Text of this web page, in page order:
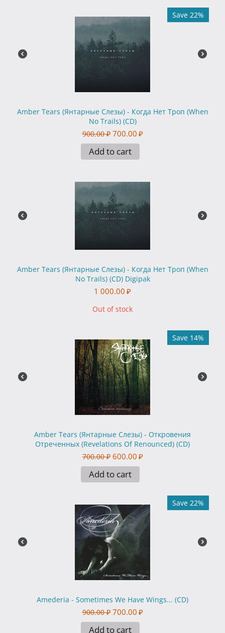
Save 22%
Amber Tears (Янтарные Слезы) - Когда Нет Троп (When
No Trails) (CD)
900.00 ₽ 700.00 ₽
Add to cart
Amber Tears (Янтарные Слезы) - Когда Нет Троп (When
No Trails) (CD) Digipak
1 000.00 ₽
Out of stock
Save 14%
Amber Tears (Янтарные Слезы) - Откровения
Отреченных (Revelations Of Renounced) (CD)
700.00 ₽ 600.00 ₽
Add to cart
Save 22%
Amederia - Sometimes We Have Wings... (CD)
900.00 ₽ 700.00 ₽
Add to cart